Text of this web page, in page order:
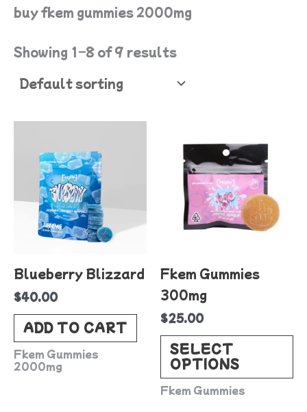
buy fkem gummies 2000mg
Showing 1–8 of 9 results
Blueberry Blizzard
$40.00
ADD TO CART
Fkem Gummies
2000mg
Fkem Gummies
300mg
$25.00
SELECT
OPTIONS
Fkem Gummies